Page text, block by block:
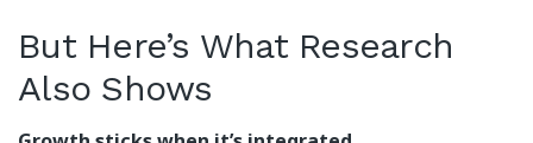
But Here’s What Research
Also Shows